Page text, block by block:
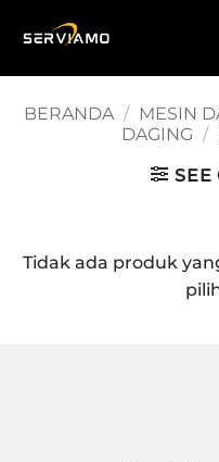
BERANDA / MESIN
DAGING /
SEE
Tidak ada produk